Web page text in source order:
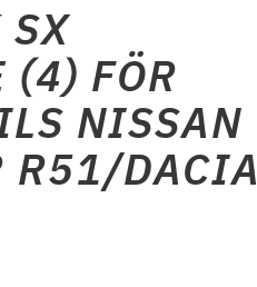
SX
(4) FÖR
NISSAN
R51/DACIA